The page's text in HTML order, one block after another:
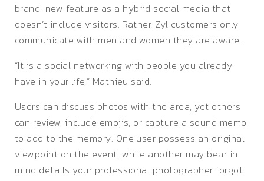
brand-new feature as a hybrid social media that
doesn’t include visitors. Rather, Zyl customers only
communicate with men and women they are aware.
“It is a social networking with people you already
have in your life,” Mathieu said.
Users can discuss photos with the area, yet others
can review, include emojis, or capture a sound memo
to add to the memory. One user possess an original
viewpoint on the event, while another may bear in
mind details your professional photographer forgot.